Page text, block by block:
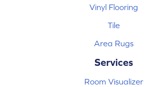
Vinyl Flooring
Tile
Area Rugs
Services
Room Visualizer